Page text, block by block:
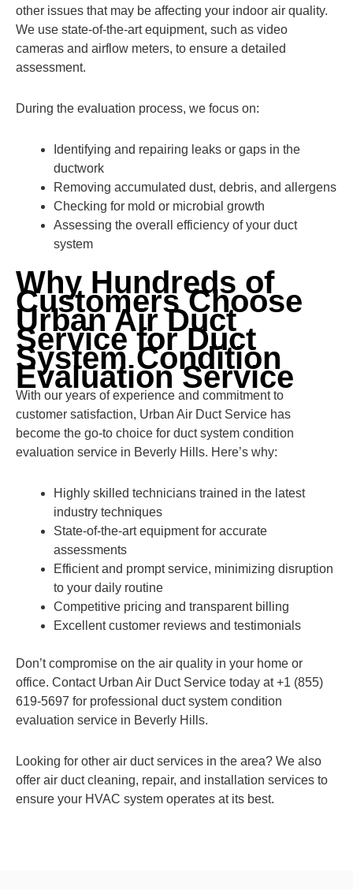
other issues that may be affecting your indoor air quality.
We use state-of-the-art equipment, such as video
cameras and airflow meters, to ensure a detailed
assessment.
During the evaluation process, we focus on:
Identifying and repairing leaks or gaps in the
ductwork
Removing accumulated dust, debris, and allergens
Checking for mold or microbial growth
Assessing the overall efficiency of your duct
system
Why Hundreds of
Customers Choose
Urban Air Duct
Service for Duct
System Condition
Evaluation Service
With our years of experience and commitment to
customer satisfaction, Urban Air Duct Service has
become the go-to choice for duct system condition
evaluation service in Beverly Hills. Here’s why:
Highly skilled technicians trained in the latest
industry techniques
State-of-the-art equipment for accurate
assessments
Efficient and prompt service, minimizing disruption
to your daily routine
Competitive pricing and transparent billing
Excellent customer reviews and testimonials
Don’t compromise on the air quality in your home or
office. Contact Urban Air Duct Service today at +1 (855)
619-5697 for professional duct system condition
evaluation service in Beverly Hills.
Looking for other air duct services in the area? We also
offer air duct cleaning, repair, and installation services to
ensure your HVAC system operates at its best.